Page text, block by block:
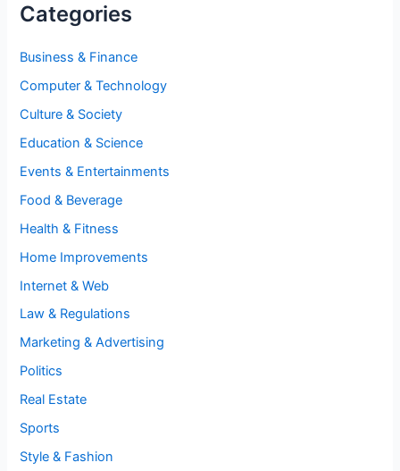
Categories
Business & Finance
Computer & Technology
Culture & Society
Education & Science
Events & Entertainments
Food & Beverage
Health & Fitness
Home Improvements
Internet & Web
Law & Regulations
Marketing & Advertising
Politics
Real Estate
Sports
Style & Fashion